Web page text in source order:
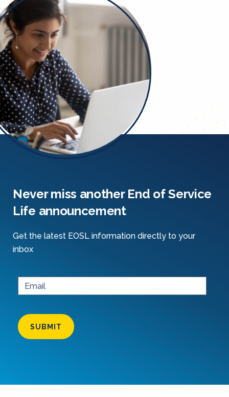
Never miss another End of Service
Life announcement
Get the latest EOSL information directly to your
inbox
SUBMIT